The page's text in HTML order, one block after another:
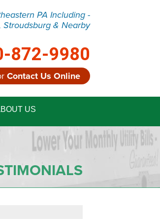
PA Including -
Stroudsburg & Nearby
872-9980
Contact Us Online
Contact Us Online
US